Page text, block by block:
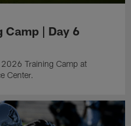
Camp | Day 6
Training Camp at
Center.